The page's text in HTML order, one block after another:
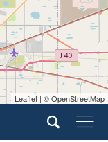
Leaflet | © OpenStreetMap